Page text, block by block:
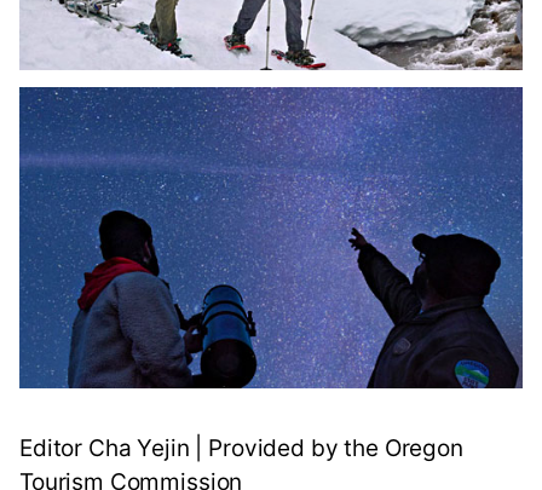
Editor Cha Yejin | Provided by the Oregon
Tourism Commission